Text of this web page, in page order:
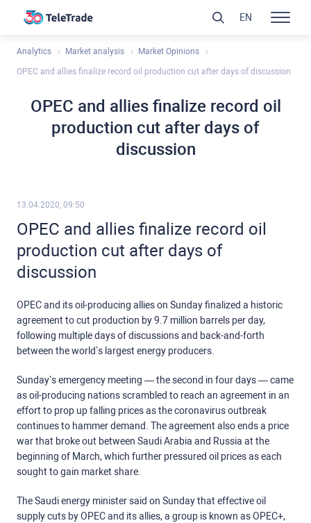
Analytics Market analysis Market Opinions
OPEC and allies finalize record oil production cut after days of discussion
OPEC and allies finalize record oil
production cut after days of
discussion
13.04.2020, 09:50
OPEC and allies finalize record oil
production cut after days of
discussion
OPEC and its oil-producing allies on Sunday finalized a historic
agreement to cut production by 9.7 million barrels per day,
following multiple days of discussions and back-and-forth
between the world’s largest energy producers.
Sunday’s emergency meeting — the second in four days — came
as oil-producing nations scrambled to reach an agreement in an
effort to prop up falling prices as the coronavirus outbreak
continues to hammer demand. The agreement also ends a price
war that broke out between Saudi Arabia and Russia at the
beginning of March, which further pressured oil prices as each
sought to gain market share.
The Saudi energy minister said on Sunday that effective oil
supply cuts by OPEC and its allies, a group is known as OPEC+,
EN